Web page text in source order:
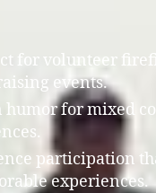
for volunteer
events.
humor for mixed
participation
experiences.